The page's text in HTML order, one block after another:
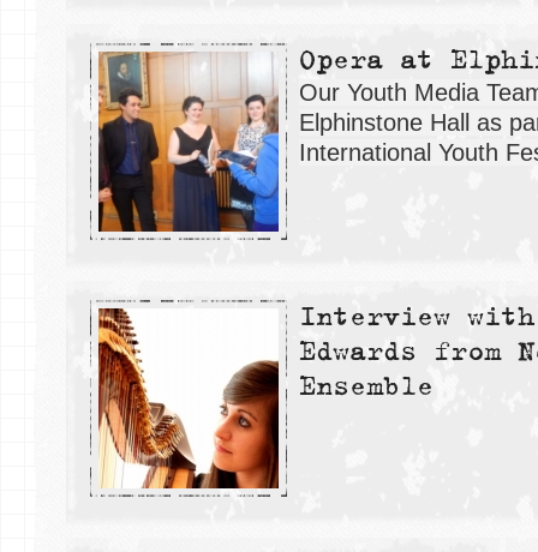
Opera at
Our Youth Media
Elphinstone Hall as
International Youth
Interview
Edwards from
Ensemble